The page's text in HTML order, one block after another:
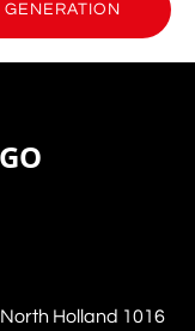
Holland 1016